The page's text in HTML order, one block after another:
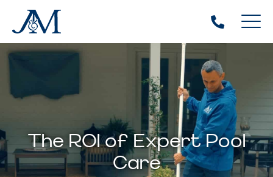
The ROI of Expert Pool
Care